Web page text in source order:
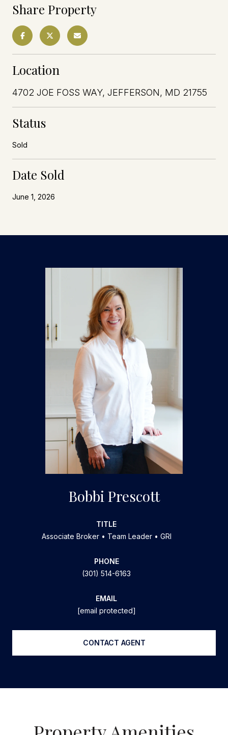
Share Property
Location
4702 JOE FOSS WAY, JEFFERSON, MD 21755
Status
Sold
Date Sold
June 1, 2026
Bobbi Prescott
TITLE
Associate Broker • Team Leader • GRI
PHONE
(301) 514-6163
EMAIL
[email protected]
CONTACT AGENT